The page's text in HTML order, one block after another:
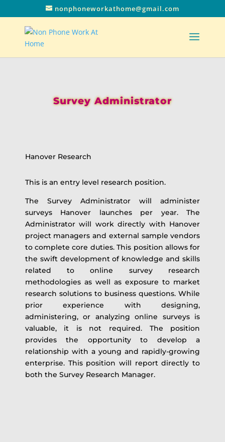
nonphoneworkathome@gmail.com
Survey Administrator
Hanover Research
This is an entry level research position.
The Survey Administrator will administer
surveys Hanover launches per year. The
Administrator will work directly with Hanover
project managers and external sample vendors
to complete core duties. This position allows for
the swift development of knowledge and skills
related to online survey research
methodologies as well as exposure to market
research solutions to business questions. While
prior experience with designing,
administering, or analyzing online surveys is
valuable, it is not required. The position
provides the opportunity to develop a
relationship with a young and rapidly-growing
enterprise. This position will report directly to
both the Survey Research Manager.